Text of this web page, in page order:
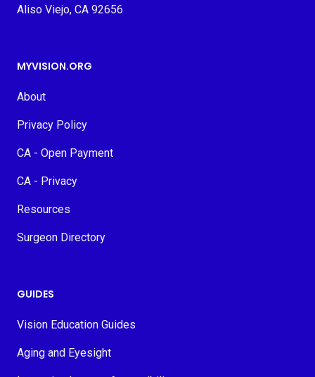
Aliso Viejo, CA 92656
MYVISION.ORG
About
Privacy Policy
CA - Open Payment
CA - Privacy
Resources
Surgeon Directory
GUIDES
Vision Education Guides
Aging and Eyesight